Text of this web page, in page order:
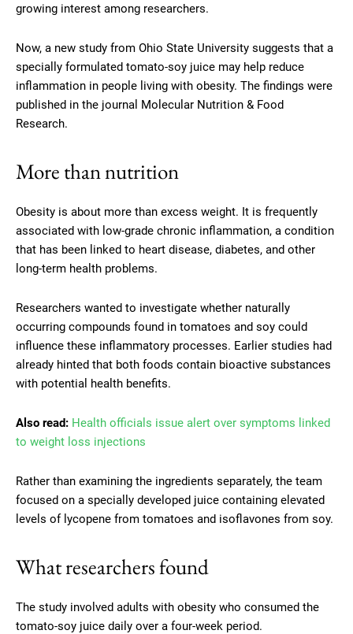
growing interest among researchers.
Now, a new study from Ohio State University suggests that a
specially formulated tomato-soy juice may help reduce
inflammation in people living with obesity. The findings were
published in the journal Molecular Nutrition & Food
Research.
More than nutrition
Obesity is about more than excess weight. It is frequently
associated with low-grade chronic inflammation, a condition
that has been linked to heart disease, diabetes, and other
long-term health problems.
Researchers wanted to investigate whether naturally
occurring compounds found in tomatoes and soy could
influence these inflammatory processes. Earlier studies had
already hinted that both foods contain bioactive substances
with potential health benefits.
Also read: Health officials issue alert over symptoms linked
to weight loss injections
Rather than examining the ingredients separately, the team
focused on a specially developed juice containing elevated
levels of lycopene from tomatoes and isoflavones from soy.
What researchers found
The study involved adults with obesity who consumed the
tomato-soy juice daily over a four-week period.